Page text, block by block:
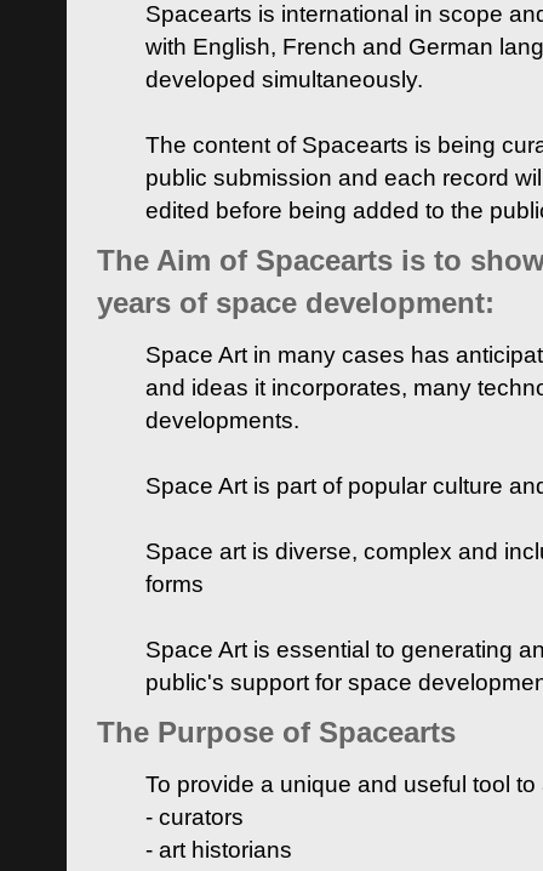
Spacearts is international in scope
with English, French and German
developed simultaneously.
The content of Spacearts is being
public submission and each record
edited before being added to the
The Aim of Spacearts is to
years of space development:
Space Art in many cases has
and ideas it incorporates, many
developments.
Space Art is part of popular culture
Space art is diverse, complex and
forms
Space Art is essential to generating
public's support for space
The Purpose of Spacearts
To provide a unique and useful tool
- curators
- art historians